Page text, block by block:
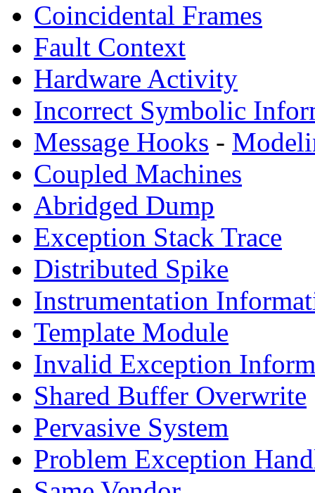
Coincidental Frames
Fault Context
Hardware Activity
Incorrect Symbolic
Message Hooks -
Coupled Machines
Abridged Dump
Exception Stack Trace
Distributed Spike
Instrumentation
Template Module
Invalid Exception
Shared Buffer Overwrite
Pervasive System
Problem Exception